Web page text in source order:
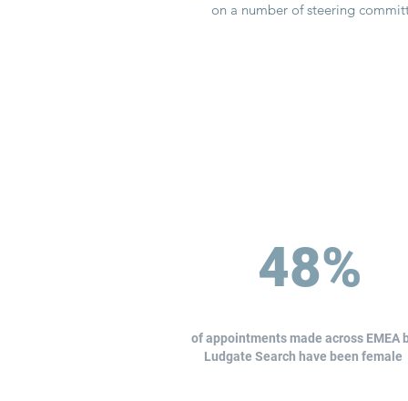
on a number of steering
48%
of appointments made across EMEA
Ludgate Search have been female